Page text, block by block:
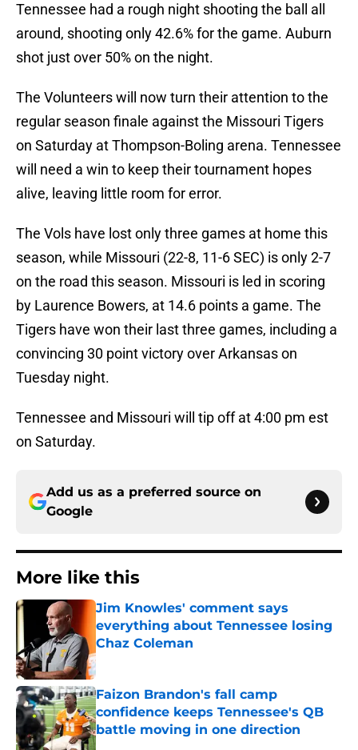
Tennessee had a rough night shooting the ball all
around, shooting only 42.6% for the game. Auburn
shot just over 50% on the night.
The Volunteers will now turn their attention to the
regular season finale against the Missouri Tigers
on Saturday at Thompson-Boling arena. Tennessee
will need a win to keep their tournament hopes
alive, leaving little room for error.
The Vols have lost only three games at home this
season, while Missouri (22-8, 11-6 SEC) is only 2-7
on the road this season. Missouri is led in scoring
by Laurence Bowers, at 14.6 points a game. The
Tigers have won their last three games, including a
convincing 30 point victory over Arkansas on
Tuesday night.
Tennessee and Missouri will tip off at 4:00 pm est
on Saturday.
Add us as a preferred source on
Google
More like this
Jim Knowles' comment says
everything about Tennessee losing
Chaz Coleman
Published by on Invalid Date
Faizon Brandon's fall camp
confidence keeps Tennessee's QB
battle moving in one direction